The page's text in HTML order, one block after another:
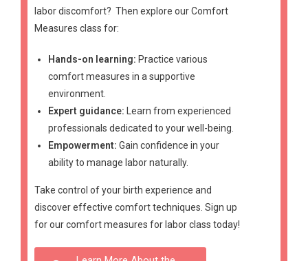
labor discomfort? Then explore our Comfort
Measures class for:
Hands-on learning: Practice various
comfort measures in a supportive
environment.
Expert guidance:
Learn from experienced
professionals dedicated to your well-being.
Empowerment: Gain confidence in your
ability to manage labor naturally.
Take control of your birth experience and
discover effective comfort techniques. Sign up
for our comfort measures for labor class today!